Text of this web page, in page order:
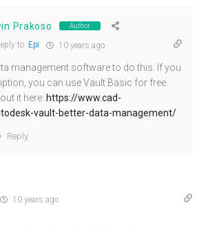
Prakoso Author
toEpi 10 years ago
management software to do this. If you
you can use Vault Basic for free.
it here: https://www.cad-
vault-better-data-management/
Reply
10 years ago